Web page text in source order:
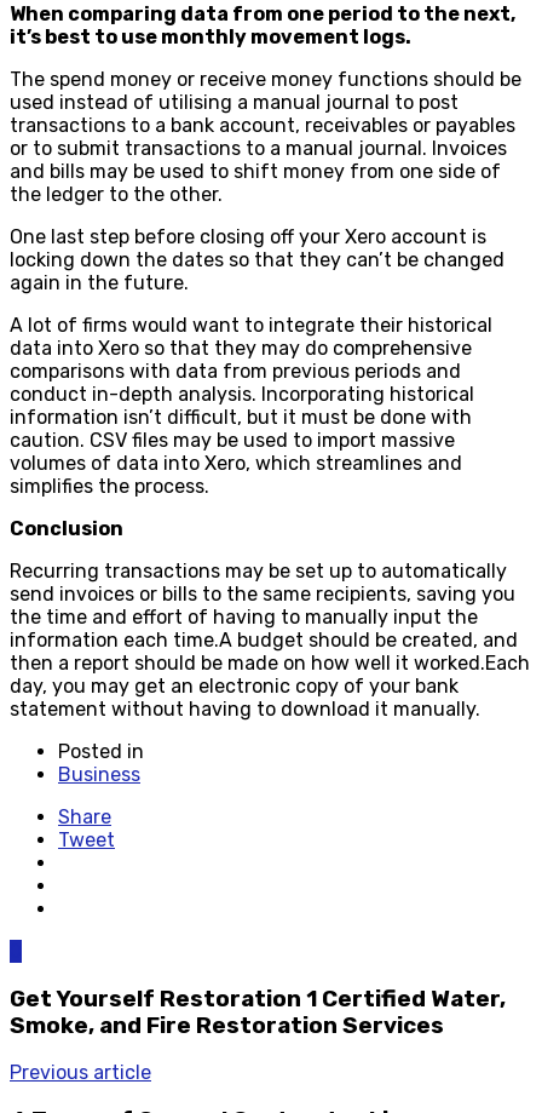
When comparing data from one period to the next,
it’s best to use monthly movement logs.
The spend money or receive money functions should be
used instead of utilising a manual journal to post
transactions to a bank account, receivables or payables
or to submit transactions to a manual journal. Invoices
and bills may be used to shift money from one side of
the ledger to the other.
One last step before closing off your Xero account is
locking down the dates so that they can’t be changed
again in the future.
A lot of firms would want to integrate their historical
data into Xero so that they may do comprehensive
comparisons with data from previous periods and
conduct in-depth analysis. Incorporating historical
information isn’t difficult, but it must be done with
caution. CSV files may be used to import massive
volumes of data into Xero, which streamlines and
simplifies the process.
Conclusion
Recurring transactions may be set up to automatically
send invoices or bills to the same recipients, saving you
the time and effort of having to manually input the
information each time.A budget should be created, and
then a report should be made on how well it worked.Each
day, you may get an electronic copy of your bank
statement without having to download it manually.
Posted in
Business
Share
Tweet
Get Yourself Restoration 1 Certified Water,
Smoke, and Fire Restoration Services
Previous article